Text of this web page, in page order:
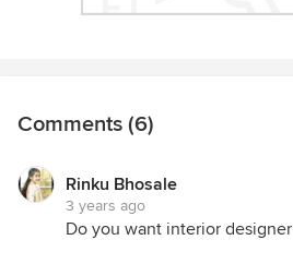
Comments (6)
Rinku Bhosale
3 years ago
Do you want interior designer